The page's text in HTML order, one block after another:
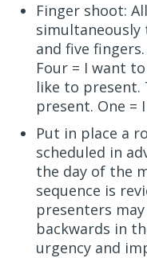
Finger shoot:
and five
Four = I want
like to present.
present. One =
Put in place a
scheduled in
the day of the
sequence is
presenters
backwards in
urgency and